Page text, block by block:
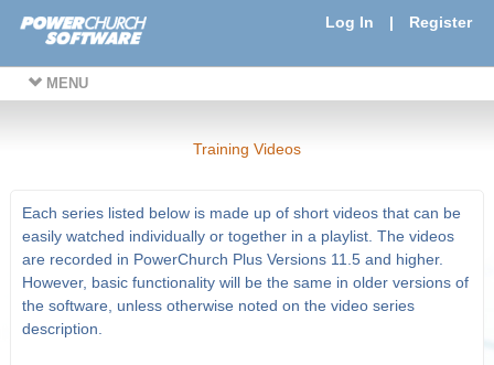
Log In | Register
MENU
Training Videos
Each series listed below is made up of short videos that can be
easily watched individually or together in a playlist. The videos
are recorded in PowerChurch Plus Versions 11.5 and higher.
However, basic functionality will be the same in older versions of
the software, unless otherwise noted on the video series
description.